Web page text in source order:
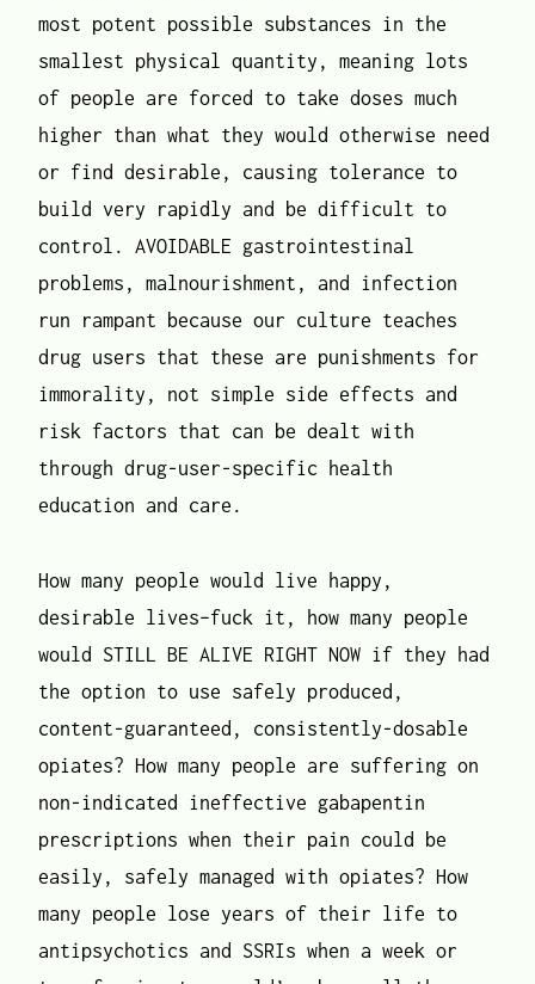
most potent possible substances in the
smallest physical quantity, meaning lots
of people are forced to take doses much
higher than what they would otherwise need
or find desirable, causing tolerance to
build very rapidly and be difficult to
control. AVOIDABLE gastrointestinal
problems, malnourishment, and infection
run rampant because our culture teaches
drug users that these are punishments for
immorality, not simple side effects and
risk factors that can be dealt with
through drug-user-specific health
education and care.
How many people would live happy,
desirable lives–fuck it, how many people
would STILL BE ALIVE RIGHT NOW if they had
the option to use safely produced,
content-guaranteed, consistently-dosable
opiates? How many people are suffering on
non-indicated ineffective gabapentin
prescriptions when their pain could be
easily, safely managed with opiates? How
many people lose years of their life to
antipsychotics and SSRIs when a week or